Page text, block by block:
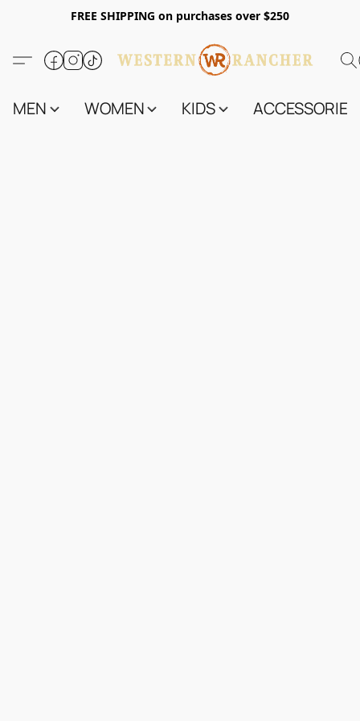
FREE SHIPPING on purchases over $250
MEN WOMEN KIDS ACCESSORIES